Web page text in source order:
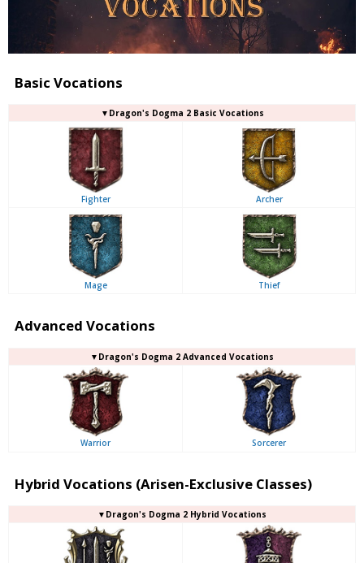
Basic Vocations
▼Dragon's Dogma 2 Basic Vocations
Fighter Archer
Mage Thief
Advanced Vocations
▼Dragon's Dogma 2 Advanced Vocations
Warrior Sorcerer
Hybrid Vocations (Arisen-Exclusive Classes)
▼Dragon's Dogma 2 Hybrid Vocations